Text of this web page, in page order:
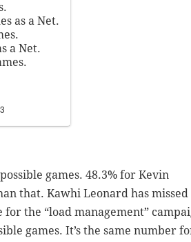
as a Net.
a Net.
games. 48.3% for Kevin
that. Kawhi Leonard has
the “load management”
games. It’s the same number